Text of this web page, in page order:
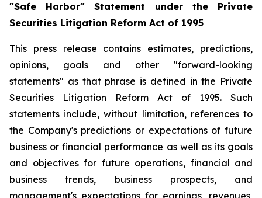
"Safe Harbor" Statement under the Private
Securities Litigation Reform Act of 1995
This press release contains estimates, predictions,
opinions, goals and other "forward-looking
statements" as that phrase is defined in the Private
Securities Litigation Reform Act of 1995. Such
statements include, without limitation, references to
the Company's predictions or expectations of future
business or financial performance as well as its goals
and objectives for future operations, financial and
business trends, business prospects, and